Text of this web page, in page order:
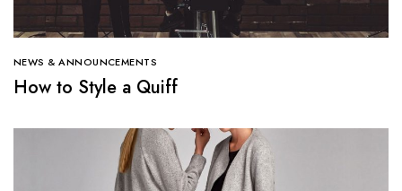
NEWS & ANNOUNCEMENTS
How to Style a Quiff